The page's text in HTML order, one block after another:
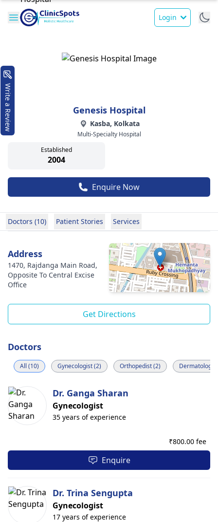
Login
Genesis Hospital
Kasba, Kolkata
Multi-Specialty Hospital
Established
2004
Enquire Now
Doctors (10) Patient Stories Services
Address
1470, Rajdanga Main Road,
Opposite To Central Excise
Office
Get Directions
Doctors
All (10) Gynecologist (2) Orthopedist (2)
Dr. Ganga Sharan
Gynecologist
35 years of experience
₹800.00 fee
Enquire
Dr. Trina Sengupta
Gynecologist
17 years of experience
Write a Review